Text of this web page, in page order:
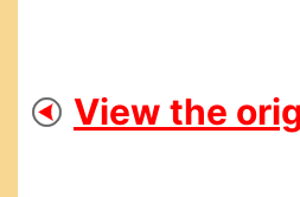
View the